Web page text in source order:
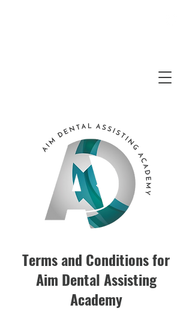
Terms and Conditions for
Aim Dental Assisting
Academy